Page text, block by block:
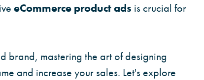
eCommerce product ads is crucial for
brand, mastering the art of designing
and increase your sales. Let's explore